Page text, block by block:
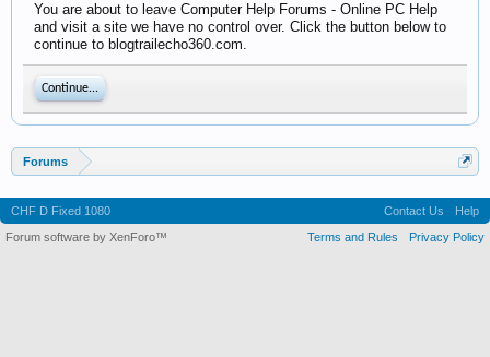
You are about to leave Computer Help Forums - Online PC Help
and visit a site we have no control over. Click the button below to
continue to blogtrailecho360.com.
Continue...
Forums
CHF D Fixed 1080 Contact Us
Help
Terms and Rules
Privacy Policy
Forum software by XenForo™